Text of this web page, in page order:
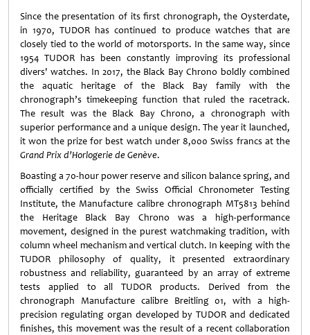
Since the presentation of its first chronograph, the Oysterdate,
in 1970, TUDOR has continued to produce watches that are
closely tied to the world of motorsports. In the same way, since
1954 TUDOR has been constantly improving its professional
divers' watches. In 2017, the Black Bay Chrono boldly combined
the aquatic heritage of the Black Bay family with the
chronograph’s timekeeping function that ruled the racetrack.
The result was the Black Bay Chrono, a chronograph with
superior performance and a unique design. The year it launched,
it won the prize for best watch under 8,000 Swiss francs at the
Grand Prix d’Horlogerie de Genève.
Boasting a 70-hour power reserve and silicon balance spring, and
officially certified by the Swiss Official Chronometer Testing
Institute, the Manufacture calibre chronograph MT5813 behind
the Heritage Black Bay Chrono was a high-performance
movement, designed in the purest watchmaking tradition, with
column wheel mechanism and vertical clutch. In keeping with the
TUDOR philosophy of quality, it presented extraordinary
robustness and reliability, guaranteed by an array of extreme
tests applied to all TUDOR products. Derived from the
chronograph Manufacture calibre Breitling 01, with a high-
precision regulating organ developed by TUDOR and dedicated
finishes, this movement was the result of a recent collaboration